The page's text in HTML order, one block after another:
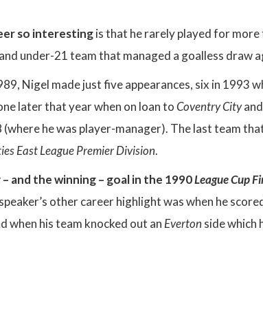
so interestingis that he rarely played for more
under-21 team that managed a goalless draw
Nigel made just five appearances, six in 1993
later that year when on loan toCoventry City
(where he was player-manager). The last team
East League Premier Division.
and the winning – goal in the 1990League Cup
other career highlight was when he
when his team knocked out anEvertonside which